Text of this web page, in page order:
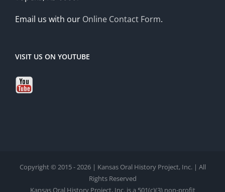
Email us with our Online Contact Form.
VISIT US ON YOUTUBE
Copyright © 2015 - 2026 | Kansas Oral History Project, Inc. | All
Rights Reserved
Kansas Oral History Project, Inc. is a 501(c)(3) non-profit